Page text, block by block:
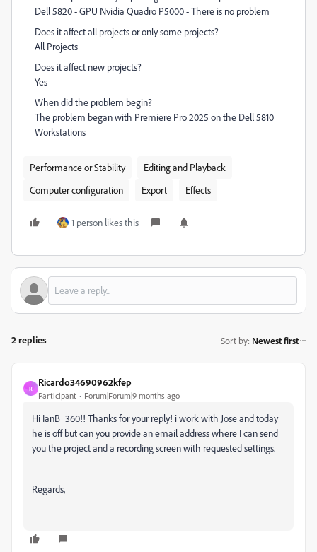
Dell 5820 - GPU Nvidia Quadro P5000 - There is no problem
Does it affect all projects or only some projects?
All Projects
Does it affect new projects?
Yes
When did the problem begin?
The problem began with Premiere Pro 2025 on the Dell 5810
Workstations
Performance or Stability
Editing and Playback
Computer configuration
Export Effects
1 person likes this
2 replies Sort by: Newest first
R
Ricardo34690962kfep
Participant Forum|Forum|9 months ago
Hi IanB_360!! Thanks for your reply! i work with Jose and today
he is off but can you provide an email address where I can send
you the project and a recording screen with requested settings.
Regards,